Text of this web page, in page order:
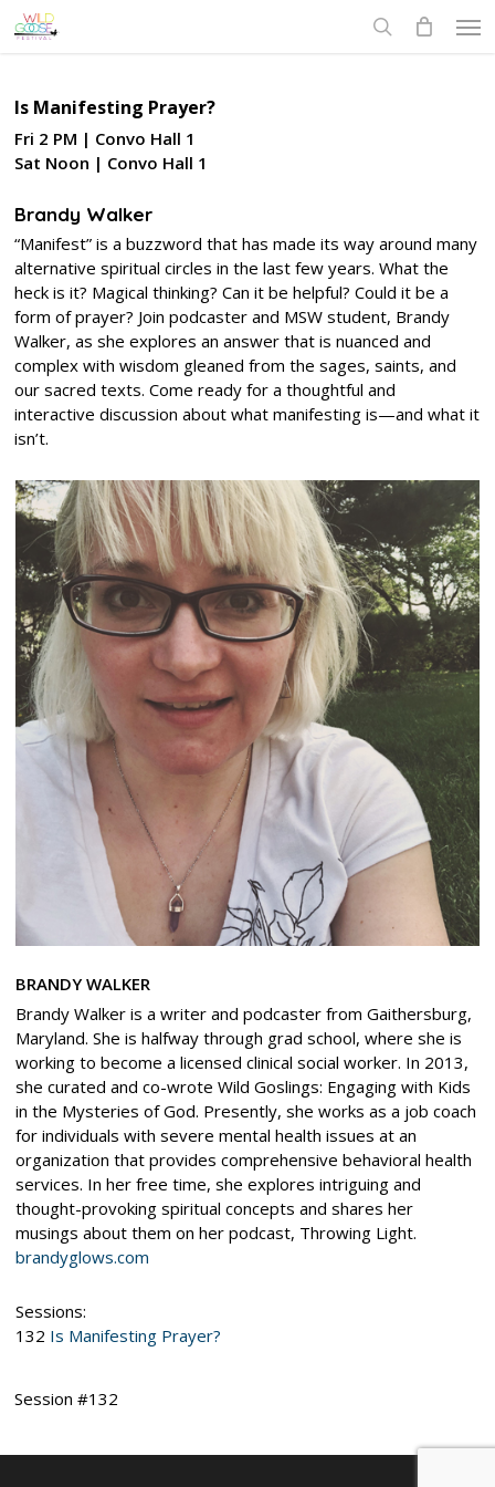
Skip
to
Is Manifesting Prayer?
Fri 2 PM | Convo Hall 1
Sat Noon | Convo Hall 1
Brandy Walker
“Manifest” is a buzzword that has made its way around many
alternative spiritual circles in the last few years. What the
heck is it? Magical thinking? Can it be helpful? Could it be a
form of prayer? Join podcaster and MSW student, Brandy
Walker, as she explores an answer that is nuanced and
complex with wisdom gleaned from the sages, saints, and
our sacred texts. Come ready for a thoughtful and
interactive discussion about what manifesting is—and what it
isn’t.
BRANDY WALKER
Brandy Walker is a writer and podcaster from Gaithersburg,
Maryland. She is halfway through grad school, where she is
working to become a licensed clinical social worker. In 2013,
she curated and co-wrote Wild Goslings: Engaging with Kids
in the Mysteries of God. Presently, she works as a job coach
for individuals with severe mental health issues at an
organization that provides comprehensive behavioral health
services. In her free time, she explores intriguing and
thought-provoking spiritual concepts and shares her
musings about them on her podcast, Throwing Light.
brandyglows.com
Sessions:
132 Is Manifesting Prayer?
Session #132